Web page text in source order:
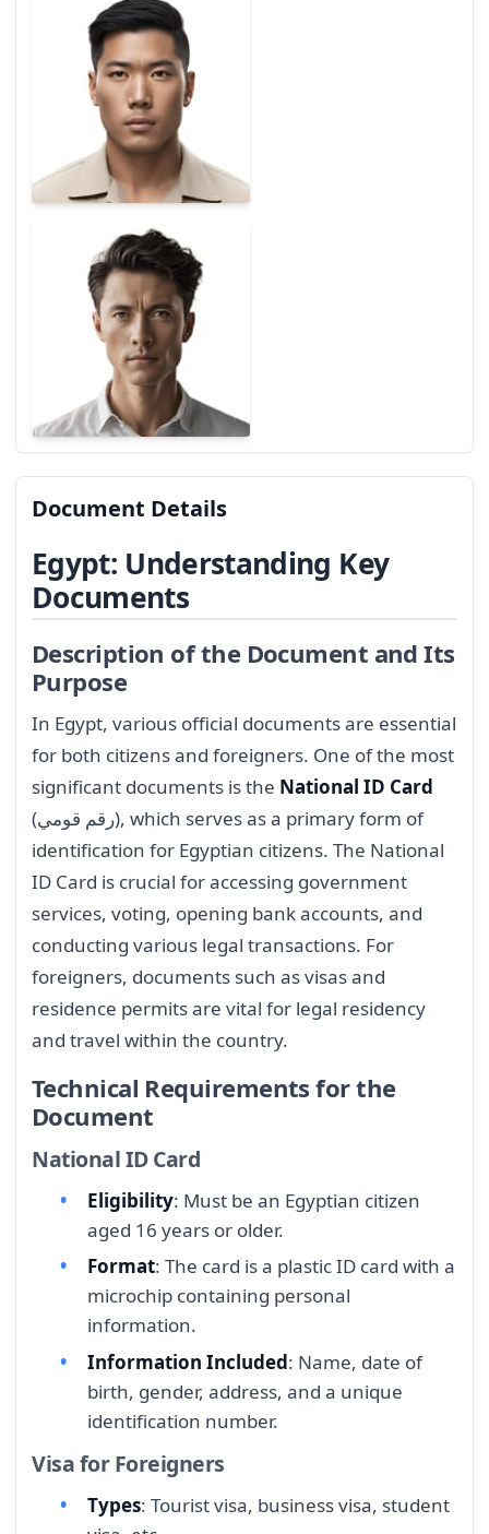
Document Details
Egypt: Understanding Key
Documents
Description of the Document and Its
Purpose
In Egypt, various official documents are essential
for both citizens and foreigners. One of the most
significant documents is the National ID Card
(رقم قومي), which serves as a primary form of
identification for Egyptian citizens. The National
ID Card is crucial for accessing government
services, voting, opening bank accounts, and
conducting various legal transactions. For
foreigners, documents such as visas and
residence permits are vital for legal residency
and travel within the country.
Technical Requirements for the
Document
National ID Card
Eligibility: Must be an Egyptian citizen
aged 16 years or older.
Format: The card is a plastic ID card with a
microchip containing personal
information.
Information Included: Name, date of
birth, gender, address, and a unique
identification number.
Visa for Foreigners
Types: Tourist visa, business visa, student